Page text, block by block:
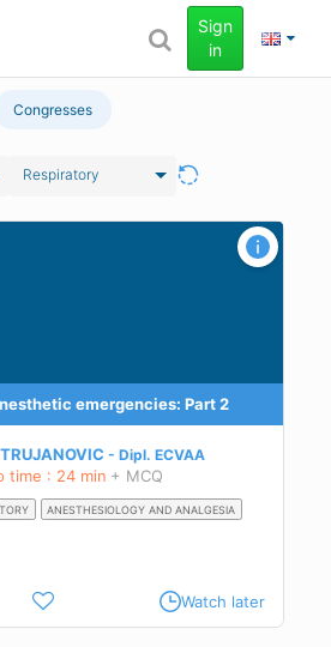
Sign
in
Congresses
Respiratory
emergencies: Part 2
Dipl. ECVAA
time : 24 min + MCQ
ANESTHESIOLOGY AND ANALGESIA
Watch later